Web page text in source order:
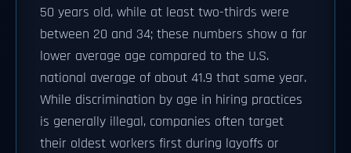
50 years old, while at least two-thirds were
between 20 and 34; these numbers show a far
lower average age compared to the U.S.
national average of about 41.9 that same year.
While discrimination by age in hiring practices
is generally illegal, companies often target
their oldest workers first during layoffs or